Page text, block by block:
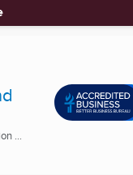
...